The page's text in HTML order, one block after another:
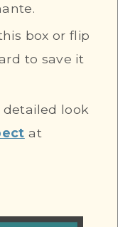
box or flip
to save it
look
at